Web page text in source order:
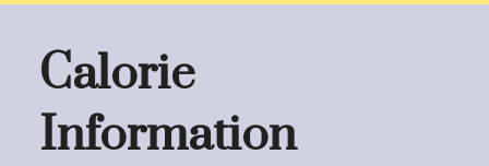
Calorie
Information